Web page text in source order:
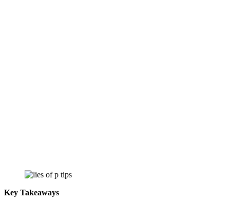
Key Takeaways